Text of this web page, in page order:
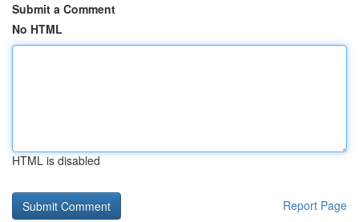
Submit a Comment
No HTML
HTML is disabled
Report Page